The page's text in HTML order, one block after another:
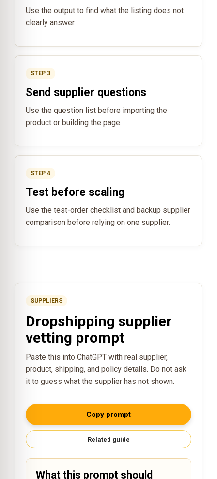
Use the output to find what the listing does not
clearly answer.
STEP 3
Send supplier questions
Use the question list before importing the
product or building the page.
STEP 4
Test before scaling
Use the test-order checklist and backup supplier
comparison before relying on one supplier.
SUPPLIERS
Dropshipping supplier
vetting prompt
Paste this into ChatGPT with real supplier,
product, shipping, and policy details. Do not ask
it to guess what the supplier has not shown.
Copy prompt
Related guide
What this prompt should